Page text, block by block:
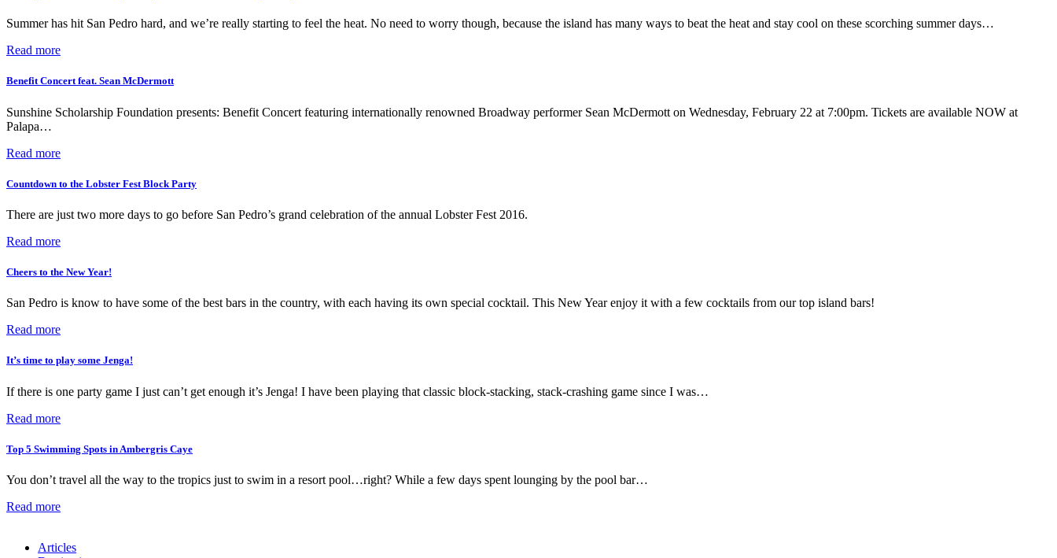
Summer has hit San Pedro hard, and we’re really starting to feel the heat. No need to worry though, because the island has many ways to beat the heat and stay cool on these scorching summer days…
Read more
Benefit Concert feat. Sean McDermott
Sunshine Scholarship Foundation presents: Benefit Concert featuring internationally renowned Broadway performer Sean McDermott on Wednesday, February 22 at 7:00pm. Tickets are available NOW at
Palapa…
Read more
Countdown to the Lobster Fest Block Party
There are just two more days to go before San Pedro’s grand celebration of the annual Lobster Fest 2016.
Read more
Cheers to the New Year!
San Pedro is know to have some of the best bars in the country, with each having its own special cocktail. This New Year enjoy it with a few cocktails from our top island bars!
Read more
It’s time to play some Jenga!
If there is one party game I just can’t get enough it’s Jenga! I have been playing that classic block-stacking, stack-crashing game since I was…
Read more
Top 5 Swimming Spots in Ambergris Caye
You don’t travel all the way to the tropics just to swim in a resort pool…right? While a few days spent lounging by the pool bar…
Read more
Articles